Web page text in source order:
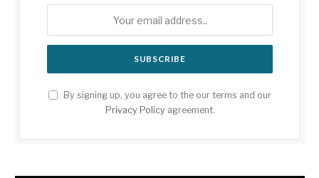
By signing up, you agree to the our terms and our
Privacy Policyagreement.